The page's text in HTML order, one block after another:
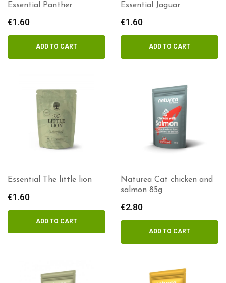
Essential Panther
€1.60
ADD TO CART
Essential Jaguar
€1.60
ADD TO CART
Essential The little lion
€1.60
ADD TO CART
Naturea Cat chicken and
salmon 85g
€2.80
ADD TO CART